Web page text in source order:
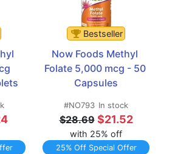
Bestseller
Now Foods Methyl
Folate 5,000 mcg - 50
Capsules
#NO793 In stock
$28.69 $21.52
with 25% off
25% Off Special Offer